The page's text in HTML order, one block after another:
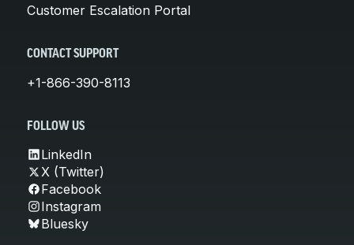
Customer Escalation Portal
CONTACT SUPPORT
+1-866-390-8113
FOLLOW US
LinkedIn
X (Twitter)
Facebook
Instagram
Bluesky